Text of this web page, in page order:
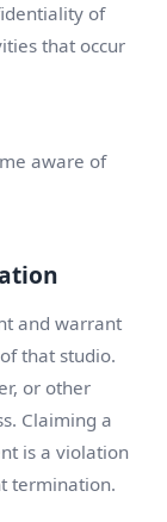
of
that occur
aware of
and warrant
that studio.
or other
Claiming a
is a violation
termination.